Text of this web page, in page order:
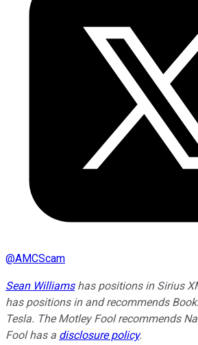
@AMCScam
Sean Williamshas positions in Sirius
has positions in and recommends
Tesla. The Motley Fool recommends
Fool has a disclosure policy.